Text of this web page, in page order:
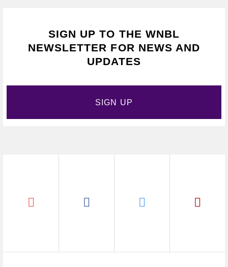
SIGN UP TO THE WNBL
NEWSLETTER FOR NEWS AND
UPDATES
SIGN UP